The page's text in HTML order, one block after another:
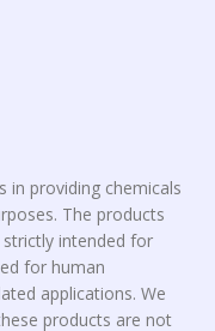
in providing chemicals
The products
intended for
for human
applications. We
products are not